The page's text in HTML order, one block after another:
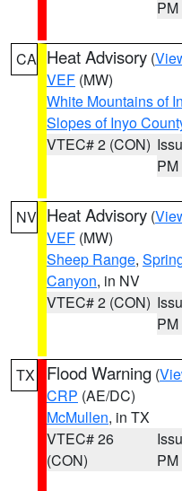
PM
CA Heat Advisory (
VEF (MW)
White Mountains of
Slopes of Inyo
VTEC# 2 (CON)
PM
NV Heat Advisory (
VEF (MW)
Sheep Range,
Canyon, in NV
VTEC# 2 (CON)
PM
TX Flood Warning (
CRP (AE/DC)
McMullen, in TX
VTEC# 26
(CON)
PM